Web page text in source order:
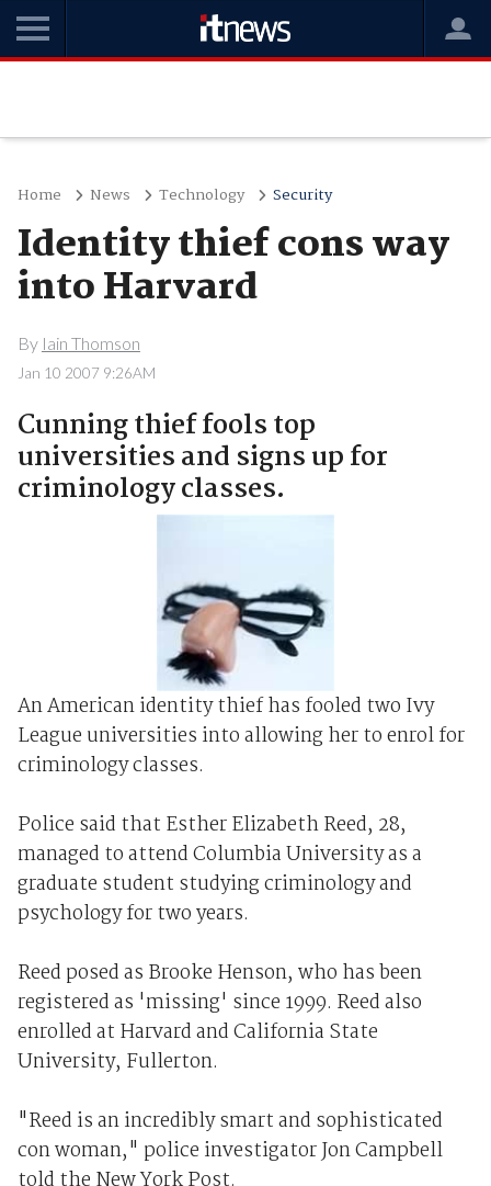
Home News Technology Security
Identity thief cons way
into Harvard
By Iain Thomson
Jan 10 2007 9:26AM
Cunning thief fools top
universities and signs up for
criminology classes.
An American identity thief has fooled two Ivy
League universities into allowing her to enrol for
criminology classes.
Police said that Esther Elizabeth Reed, 28,
managed to attend Columbia University as a
graduate student studying criminology and
psychology for two years.
Reed posed as Brooke Henson, who has been
registered as 'missing' since 1999. Reed also
enrolled at Harvard and California State
University, Fullerton.
"Reed is an incredibly smart and sophisticated
con woman," police investigator Jon Campbell